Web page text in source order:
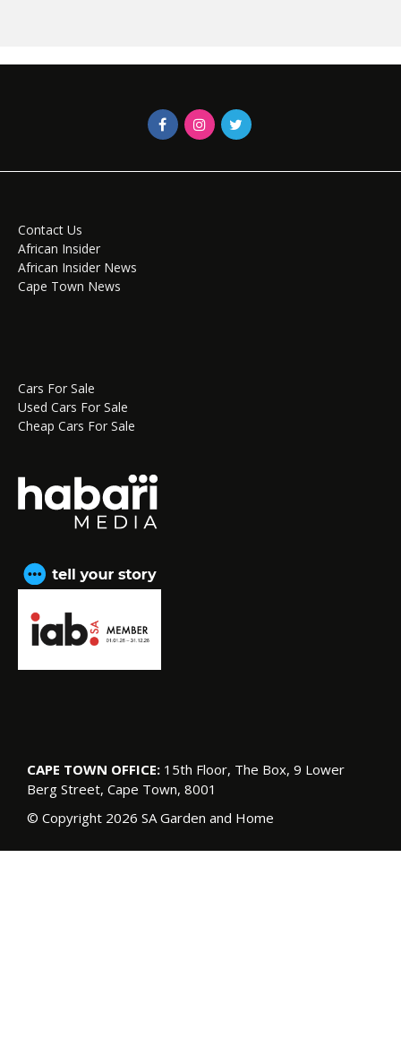
Contact Us
African Insider
African Insider News
Cape Town News
Cars For Sale
Used Cars For Sale
Cheap Cars For Sale
CAPE TOWN OFFICE: 15th Floor, The Box, 9 Lower
Berg Street, Cape Town, 8001
© Copyright 2026 SA Garden and Home